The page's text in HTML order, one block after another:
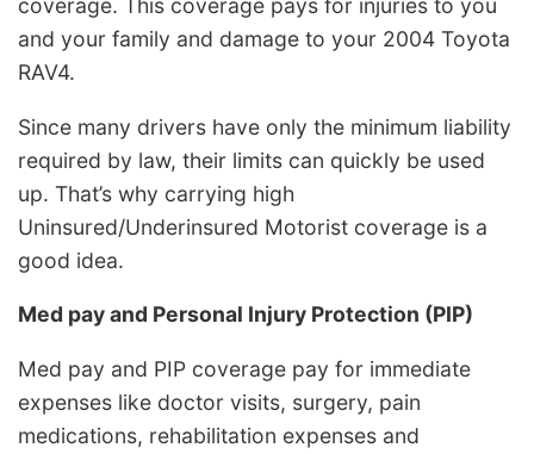
coverage. This coverage pays for injuries to you
and your family and damage to your 2004 Toyota
RAV4.
Since many drivers have only the minimum liability
required by law, their limits can quickly be used
up. That’s why carrying high
Uninsured/Underinsured Motorist coverage is a
good idea.
Med pay and Personal Injury Protection (PIP)
Med pay and PIP coverage pay for immediate
expenses like doctor visits, surgery, pain
medications, rehabilitation expenses and